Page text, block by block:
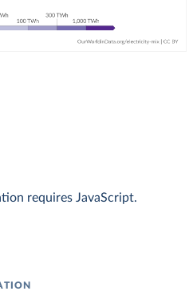
requires JavaScript.